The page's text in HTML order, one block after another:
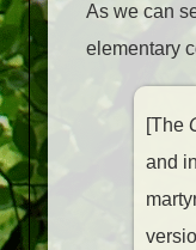
As we can
elementary
[The
and